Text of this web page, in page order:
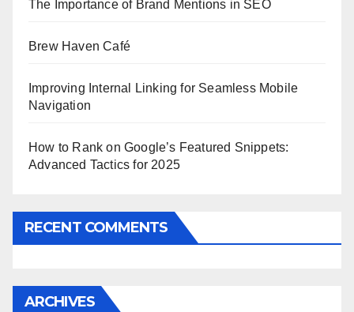
The Importance of Brand Mentions in SEO
Brew Haven Café
Improving Internal Linking for Seamless Mobile
Navigation
How to Rank on Google’s Featured Snippets:
Advanced Tactics for 2025
RECENT COMMENTS
ARCHIVES